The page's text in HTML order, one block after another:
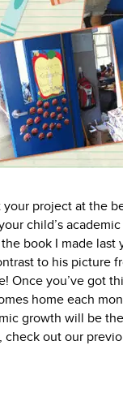
project at the
child’s
book I made last
to his picture
Once you’ve got
home each
growth will be
out our